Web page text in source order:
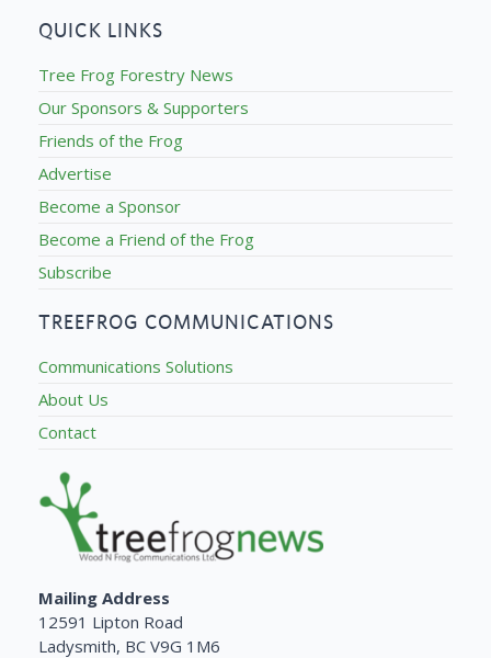
QUICK LINKS
Tree Frog Forestry News
Our Sponsors & Supporters
Friends of the Frog
Advertise
Become a Sponsor
Become a Friend of the Frog
Subscribe
TREEFROG COMMUNICATIONS
Communications Solutions
About Us
Contact
Mailing Address
12591 Lipton Road
Ladysmith, BC V9G 1M6